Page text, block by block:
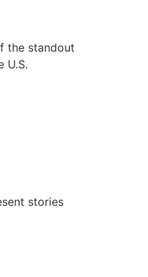
the standout
U.S.
stories